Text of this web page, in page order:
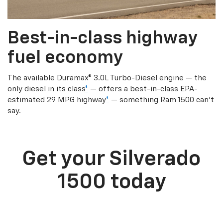
Best-in-class highway
fuel economy
The available Duramax® 3.0L Turbo-Diesel engine — the
only diesel in its class* — offers a best-in-class EPA-
estimated 29 MPG highway* — something Ram 1500 can’t
say.
Get your Silverado
1500 today